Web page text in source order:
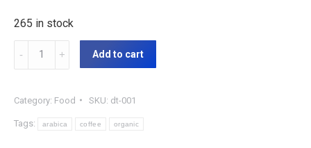
265 in stock
Organic
Coffee
Add to cart
Category: Food SKU: dt-001
Tags: arabica coffee organic